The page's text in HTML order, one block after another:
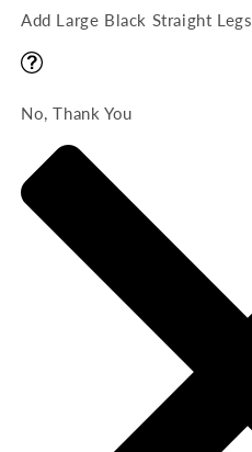
Add Large Black Straight Legs
No, Thank You